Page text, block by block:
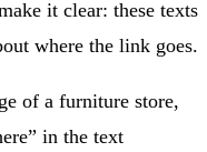
it clear: these texts
where the link goes.
of a furniture store,
in the text